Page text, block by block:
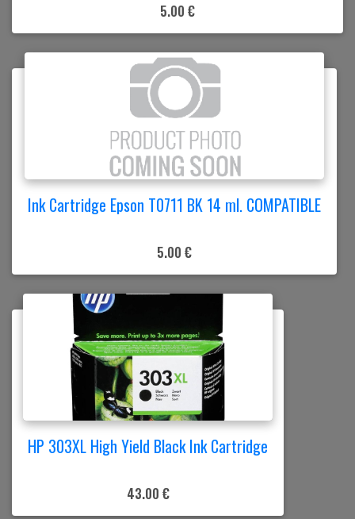
5.00 €
Ink Cartridge Epson T0711 BK 14 ml. COMPATIBLE
5.00 €
HP 303XL High Yield Black Ink Cartridge
43.00 €